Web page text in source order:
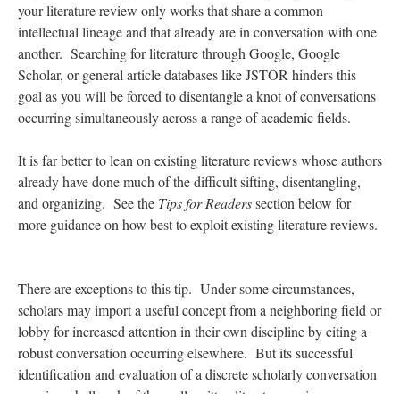
your literature review only works that share a common
intellectual lineage and that already are in conversation with one
another. Searching for literature through Google, Google
Scholar, or general article databases like JSTOR hinders this
goal as you will be forced to disentangle a knot of conversations
occurring simultaneously across a range of academic fields.
It is far better to lean on existing literature reviews whose authors
already have done much of the difficult sifting, disentangling,
and organizing. See the Tips for Readerssection below for
more guidance on how best to exploit existing literature reviews.
There are exceptions to this tip. Under some circumstances,
scholars may import a useful concept from a neighboring field or
lobby for increased attention in their own discipline by citing a
robust conversation occurring elsewhere. But its successful
identification and evaluation of a discrete scholarly conversation